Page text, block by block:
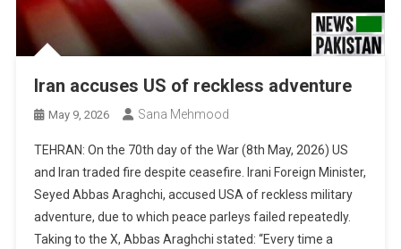
Iran accuses US of reckless adventure
May 9, 2026 Sana Mehmood
TEHRAN: On the 70th day of the War (8th May, 2026) US
and Iran traded fire despite ceasefire. Irani Foreign Minister,
Seyed Abbas Araghchi, accused USA of reckless military
adventure, due to which peace parleys failed repeatedly.
Taking to the X, Abbas Araghchi stated: “Every time a